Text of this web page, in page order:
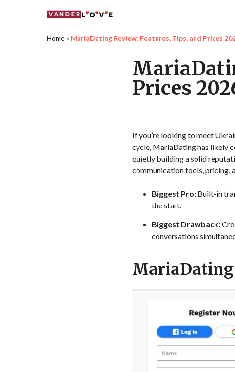
Home» MariaDating Review: Features, Tips, and Prices
Prices
If you’re looking to meet
cycle, MariaDating has likely
quietly building a solid
communication tools, pricing,
Biggest Pro: Built-in
the start.
Biggest Drawback:
conversations
MariaDating